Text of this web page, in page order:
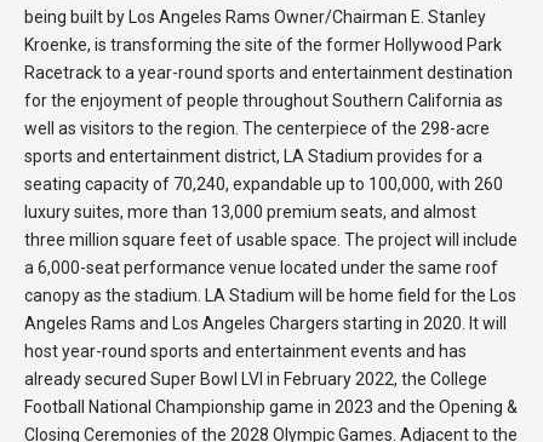
being built by Los Angeles Rams Owner/Chairman E. Stanley
Kroenke, is transforming the site of the former Hollywood Park
Racetrack to a year-round sports and entertainment destination
for the enjoyment of people throughout Southern California as
well as visitors to the region. The centerpiece of the 298-acre
sports and entertainment district, LA Stadium provides for a
seating capacity of 70,240, expandable up to 100,000, with 260
luxury suites, more than 13,000 premium seats, and almost
three million square feet of usable space. The project will include
a 6,000-seat performance venue located under the same roof
canopy as the stadium. LA Stadium will be home field for the Los
Angeles Rams and Los Angeles Chargers starting in 2020. It will
host year-round sports and entertainment events and has
already secured Super Bowl LVI in February 2022, the College
Football National Championship game in 2023 and the Opening &
Closing Ceremonies of the 2028 Olympic Games. Adjacent to the